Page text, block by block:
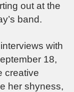
out at the
band.
with
18,
creative
her shyness,